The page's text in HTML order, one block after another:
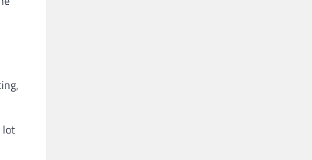
lot